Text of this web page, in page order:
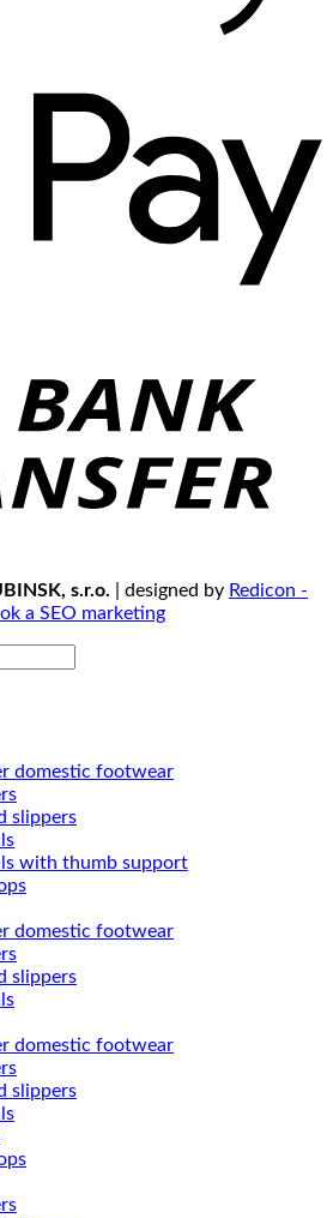
s.r.o. | designed by Redicon -
a SEO marketing
domestic footwear
slippers
with thumb support
domestic footwear
slippers
domestic footwear
slippers